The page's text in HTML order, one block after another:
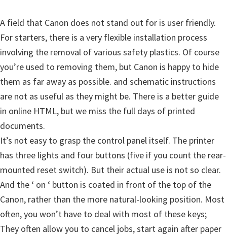
r
e
a
n
d
F
i
r
m
w
a
r
e
S
u
A field that Canon does not stand out for is user friendly.
For starters, there is a very flexible installation process
involving the removal of various safety plastics. Of course
you’re used to removing them, but Canon is happy to hide
them as far away as possible. and schematic instructions
are not as useful as they might be. There is a better guide
in online HTML, but we miss the full days of printed
documents.
It’s not easy to grasp the control panel itself. The printer
has three lights and four buttons (five if you count the rear-
mounted reset switch). But their actual use is not so clear.
And the ‘ on ‘ button is coated in front of the top of the
Canon, rather than the more natural-looking position. Most
often, you won’t have to deal with most of these keys;
They often allow you to cancel jobs, start again after paper